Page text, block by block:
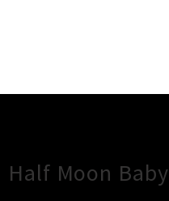
Half Moon Baby